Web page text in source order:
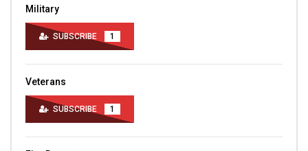
Military
SUBSCRIBE 1
Veterans
SUBSCRIBE 1